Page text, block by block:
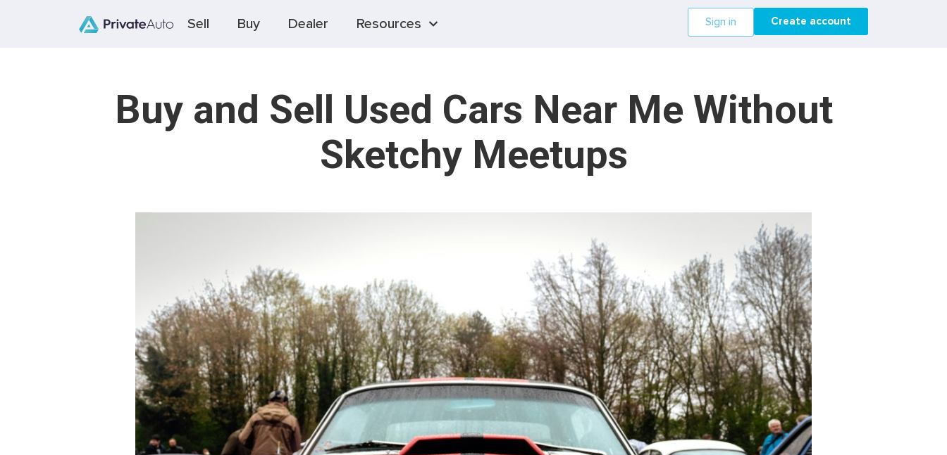
Sell Buy Dealer Resources Sign in Create account
Buy and Sell Used Cars Near Me Without
Sketchy Meetups